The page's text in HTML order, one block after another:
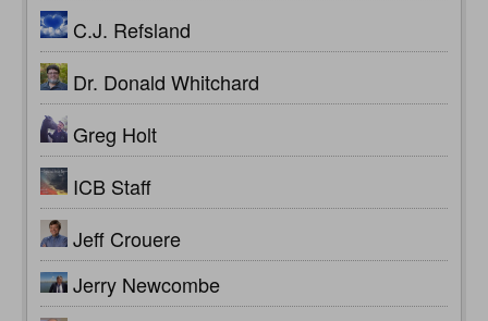
C.J. Refsland
Dr. Donald Whitchard
Greg Holt
ICB Staff
Jeff Crouere
Jerry Newcombe